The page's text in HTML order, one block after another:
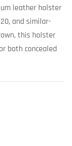
leather holster
and similar-
this holster
both concealed